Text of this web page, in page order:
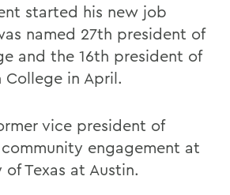
started his new job
named 27th president of
and the 16th president of
College in April.
vice president of
engagement at
Texas at Austin.